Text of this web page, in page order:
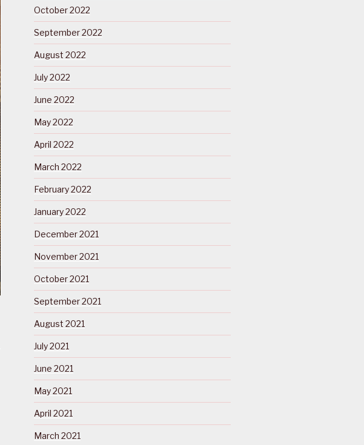
October 2022
September 2022
August 2022
July 2022
June 2022
May 2022
April 2022
March 2022
February 2022
January 2022
December 2021
November 2021
October 2021
September 2021
August 2021
July 2021
June 2021
May 2021
April 2021
March 2021